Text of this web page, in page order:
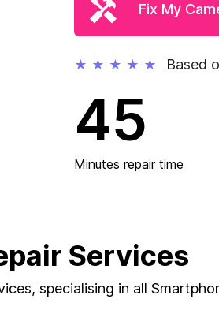
Fix My
★ ★ ★ ★ ★ Based
45
Minutes repair time
Services
specialising in all